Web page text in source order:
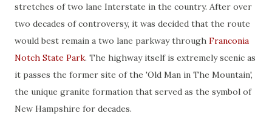
stretches of two lane Interstate in the country. After over
two decades of controversy, it was decided that the route
would best remain a two lane parkway through Franconia
Notch State Park. The highway itself is extremely scenic as
it passes the former site of the 'Old Man in The Mountain',
the unique granite formation that served as the symbol of
New Hampshire for decades.